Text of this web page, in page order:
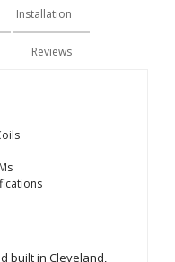
Installation
Reviews
built in Cleveland,